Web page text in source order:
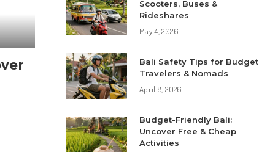
Scooters, Buses &
Rideshares
May 4, 2026
Bali Safety Tips for Budget
Travelers & Nomads
April 8, 2026
Budget-Friendly Bali:
Uncover Free & Cheap
Activities